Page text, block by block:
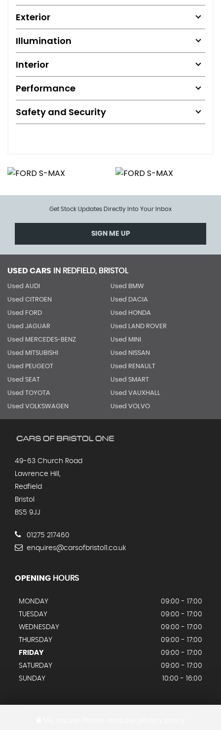
Exterior
Illumination
Interior
Performance
Safety and Security
Get Stock Updates Directly Into Your Inbox
SIGN ME UP
USED CARS IN REDFIELD, BRISTOL
Used AUDI Used BMW
Used CITROEN Used DACIA
Used FORD Used HONDA
Used JAGUAR Used LAND ROVER
Used MERCEDES-BENZ Used MINI
Used MITSUBISHI Used NISSAN
Used PEUGEOT Used RENAULT
Used SEAT Used SMART
Used TOYOTA Used VAUXHALL
Used VOLKSWAGEN Used VOLVO
49-63 Church Road
Lawrence Hill,
Redfield
Bristol
BS5 9JJ
01275 217460
enquires@carsofbristol1.co.uk
OPENING HOURS
MONDAY
09:00 - 17:00
TUESDAY
09:00 - 17:00
WEDNESDAY
09:00 - 17:00
THURSDAY
09:00 - 17:00
FRIDAY
09:00 - 17:00
SATURDAY
09:00 - 17:00
SUNDAY
10:00 - 16:00